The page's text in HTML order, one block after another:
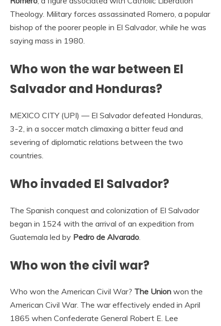
Theology. Military forces assassinated Romero, a popular
bishop of the poorer people in El Salvador, while he was
saying mass in 1980.
Who won the war between El
Salvador and Honduras?
MEXICO CITY (UPI) — El Salvador defeated Honduras,
3-2, in a soccer match climaxing a bitter feud and
severing of diplomatic relations between the two
countries.
Who invaded El Salvador?
The Spanish conquest and colonization of El Salvador
began in 1524 with the arrival of an expedition from
Guatemala led by Pedro de Alvarado
Who won the civil war?
Who won the American Civil War? The Union won the
American Civil War. The war effectively ended in April
1865 when Confederate General Robert E. Lee